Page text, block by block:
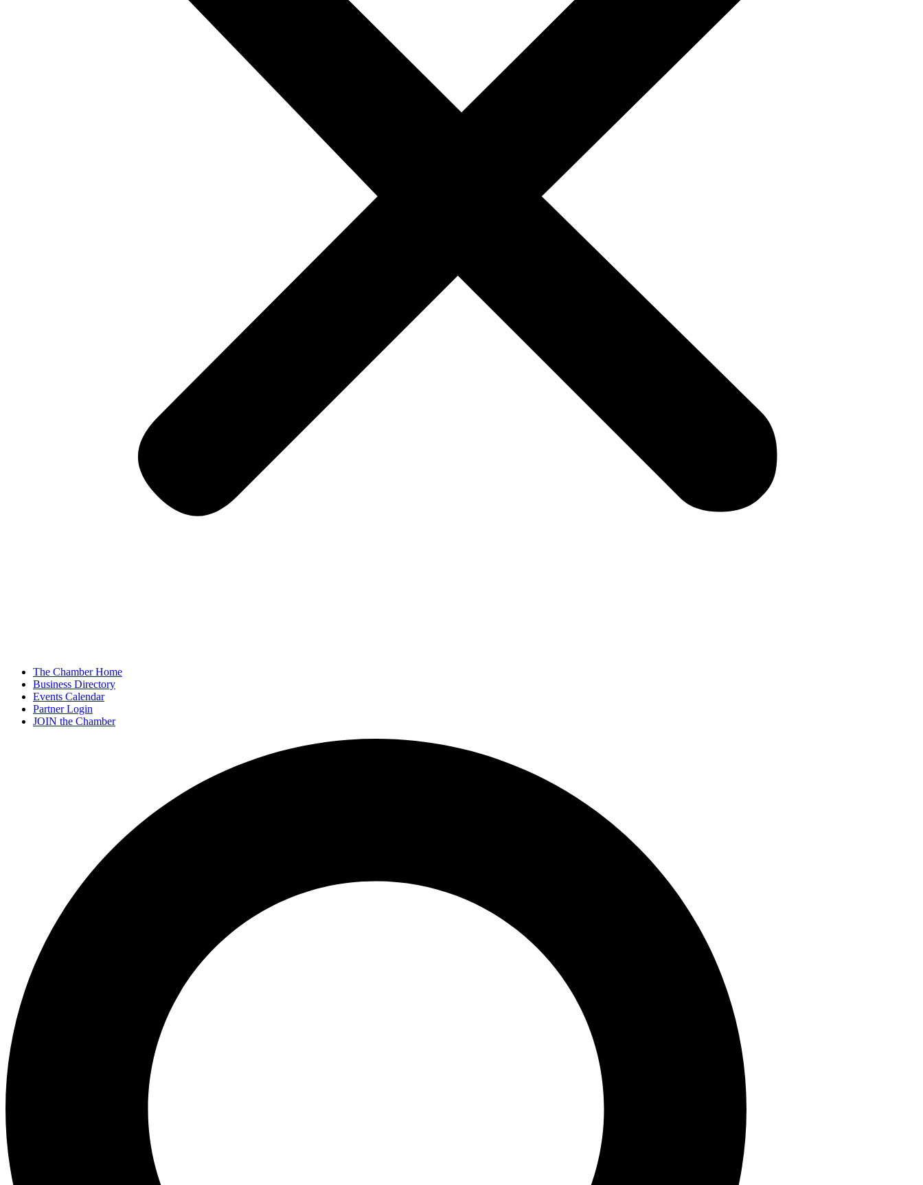
The Chamber Home
Business Directory
Events Calendar
Partner Login
JOIN the Chamber